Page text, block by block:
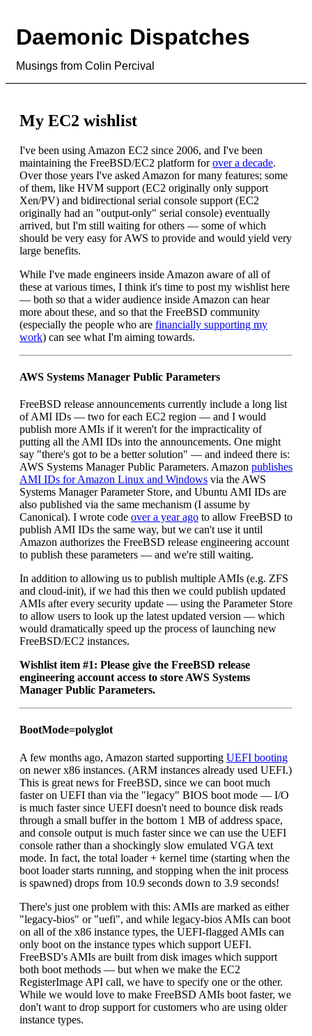
Daemonic Dispatches
Musings from Colin Percival
My EC2 wishlist
I've been using Amazon EC2 since 2006, and I've been
maintaining the FreeBSD/EC2 platform forover a decade.
Over those years I've asked Amazon for many features; some
of them, like HVM support (EC2 originally only support
Xen/PV) and bidirectional serial console support (EC2
originally had an "output-only" serial console) eventually
arrived, but I'm still waiting for others — some of which
should be very easy for AWS to provide and would yield very
large benefits.
While I've made engineers inside Amazon aware of all of
these at various times, I think it's time to post my wishlist here
— both so that a wider audience inside Amazon can hear
more about these, and so that the FreeBSD community
(especially the people who are financially supporting my
work) can see what I'm aiming towards.
AWS Systems Manager Public Parameters
FreeBSD release announcements currently include a long list
of AMI IDs — two for each EC2 region — and I would
publish more AMIs if it weren't for the impracticality of
putting all the AMI IDs into the announcements. One might
say "there's got to be a better solution" — and indeed there is:
AWS Systems Manager Public Parameters. Amazon publishes
AMI IDs for Amazon Linux and Windows via the AWS
Systems Manager Parameter Store, and Ubuntu AMI IDs are
also published via the same mechanism (I assume by
Canonical). I wrote code over a year ago to allow FreeBSD to
publish AMI IDs the same way, but we can't use it until
Amazon authorizes the FreeBSD release engineering account
to publish these parameters — and we're still waiting.
In addition to allowing us to publish multiple AMIs (e.g. ZFS
and cloud-init), if we had this then we could publish updated
AMIs after every security update — using the Parameter Store
to allow users to look up the latest updated version — which
would dramatically speed up the process of launching new
FreeBSD/EC2 instances.
Wishlist item #1: Please give the FreeBSD release
engineering account access to store AWS Systems
Manager Public Parameters.
BootMode=polyglot
A few months ago, Amazon started supporting UEFI booting
on newer x86 instances. (ARM instances already used UEFI.)
This is great news for FreeBSD, since we can boot much
faster on UEFI than via the "legacy" BIOS boot mode — I/O
is much faster since UEFI doesn't need to bounce disk reads
through a small buffer in the bottom 1 MB of address space,
and console output is much faster since we can use the UEFI
console rather than a shockingly slow emulated VGA text
mode. In fact, the total loader + kernel time (starting when the
boot loader starts running, and stopping when the init process
is spawned) drops from 10.9 seconds down to 3.9 seconds!
There's just one problem with this: AMIs are marked as either
"legacy-bios" or "uefi", and while legacy-bios AMIs can boot
on all of the x86 instance types, the UEFI-flagged AMIs can
only boot on the instance types which support UEFI.
FreeBSD's AMIs are built from disk images which support
both boot methods — but when we make the EC2
RegisterImage API call, we have to specify one or the other.
While we would love to make FreeBSD AMIs boot faster, we
don't want to drop support for customers who are using older
instance types.